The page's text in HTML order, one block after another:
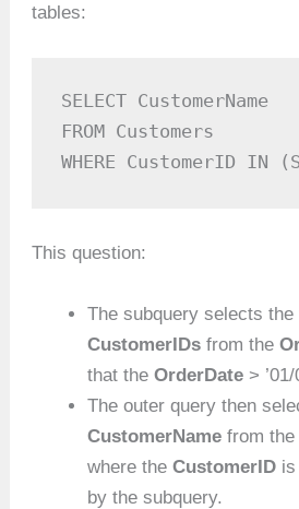
tables:
SELECT CustomerName
FROM Customers
WHERE CustomerID IN
This question:
The subquery selects the
CustomerIDsfrom the
that theOrderDate > ’01/
The outer query then
CustomerNamefrom
where theCustomerID
by the subquery.